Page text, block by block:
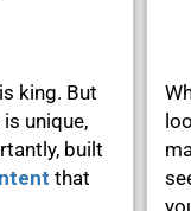
king. But
unique,
built
that